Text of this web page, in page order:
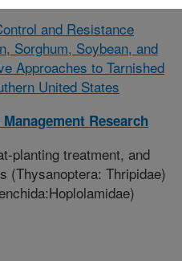
and Resistance
Sorghum, Soybean, and
Approaches to Tarnished
United States
Research
planting treatment, and
(Thysanoptera: Thripidae)